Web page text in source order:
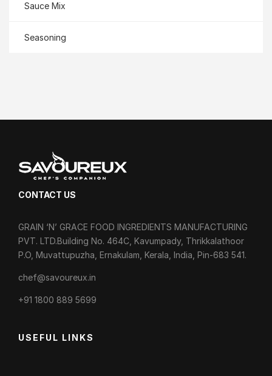
Sauce Mix
Seasoning
CONTACT US
GRAIN ‘N’ GRACE FOOD INGREDIENTS MANUFACTURING
PVT. LTD.Building No. 464C, Kavumpady, Thrikkalathoor
P.O, Muvattupuzha, Ernakulam, Kerala, India, Pin-683 541.
chef@savoureux.in
‎+91 1800 889 5699
USEFUL LINKS